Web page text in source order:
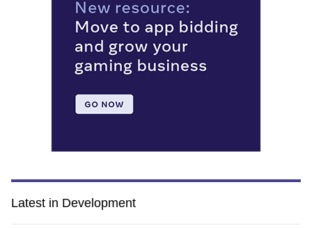
Latest in Development